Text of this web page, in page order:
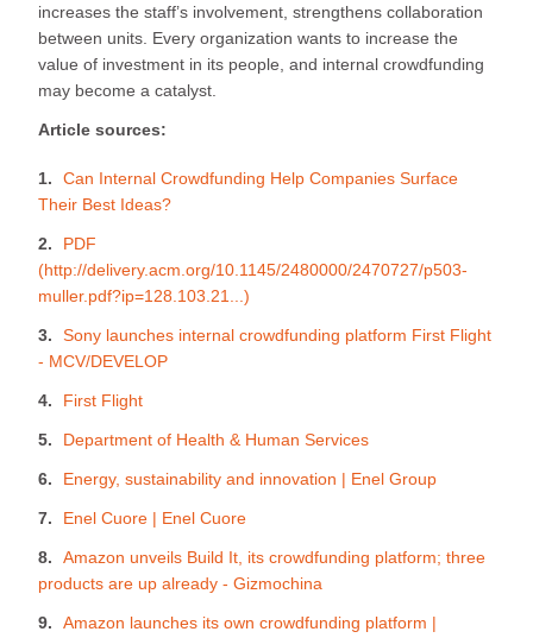
increases the staff’s involvement, strengthens collaboration
between units. Every organization wants to increase the
value of investment in its people, and internal crowdfunding
may become a catalyst.
Article sources:
Can Internal Crowdfunding Help Companies Surface
Their Best Ideas?
PDF
(http://delivery.acm.org/10.1145/2480000/2470727/p503-
muller.pdf?ip=128.103.21...)
Sony launches internal crowdfunding platform First Flight
- MCV/DEVELOP
First Flight
Department of Health & Human Services
Energy, sustainability and innovation | Enel Group
Enel Cuore | Enel Cuore
Amazon unveils Build It, its crowdfunding platform; three
products are up already - Gizmochina
Amazon launches its own crowdfunding platform |